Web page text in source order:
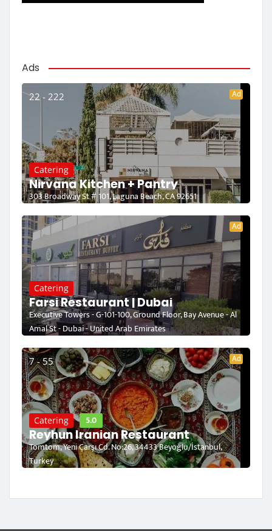
Ads
22 - 222 Ad
Catering
Nirvana Kitchen + Pantry
303 Broadway St # 101, Laguna Beach, CA 92651
Ad
Catering
Farsi Restaurant | Dubai
Executive Towers - G-101-100, Ground Floor, Bay Avenue - Al
Amal St - Dubai - United Arab Emirates
7 - 55 Ad
Catering 5.0
Reyhun Iranian Restaurant
Tomtom, Yeni Çarşı Cd. No:26, 34433 Beyoğlu/İstanbul,
Turkey